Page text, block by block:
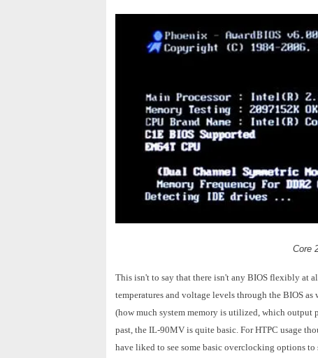
Core
This isn't to say that there isn't any BIOS flexibly at
temperatures and voltage levels through the BIOS
(how much system memory is utilized, which output
past, the IL-90MV is quite basic. For HTPC usage
have liked to see some basic overclocking options